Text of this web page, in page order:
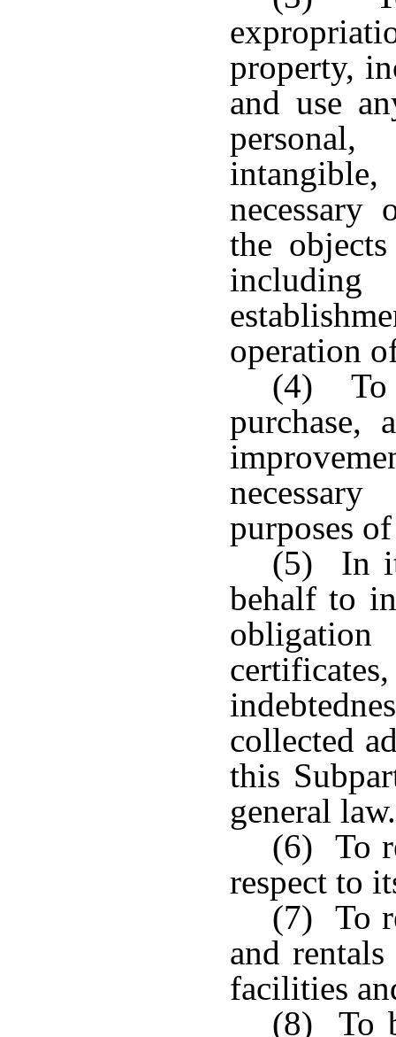
property,
and use
the
operation
(4) To
purchase,
purposes
(5) In
behalf to
collected
this
general law.
(6) To
respect to
(7) To
and
facilities
(8) To